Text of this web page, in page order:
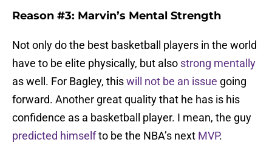
Reason #3: Marvin’s Mental Strength
Not only do the best basketball players in the world
have to be elite physically, but also strong mentally
as well. For Bagley, thiswill not be an issue going
forward. Another great quality that he has is his
confidence as a basketball player. I mean, the guy
predicted himselfto be the NBA’s next MVP.